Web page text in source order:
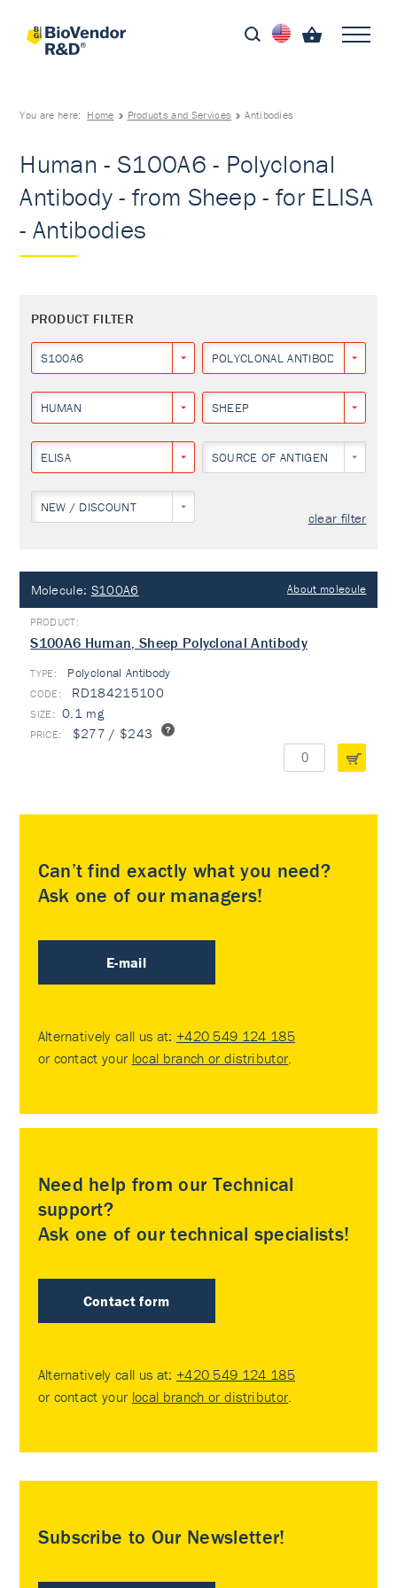
You are here: Home Products and Services Antibodies
Human - S100A6 - Polyclonal
Antibody - from Sheep - for ELISA
- Antibodies
PRODUCT FILTER
S100A6 POLYCLONAL ANTIBODY
HUMAN SHEEP
ELISA SOURCE OF ANTIGEN
NEW / DISCOUNT
clear filter
Molecule: S100A6 About molecule
S100A6 Human, Sheep Polyclonal Antibody
TYPE: Polyclonal Antibody
RD184215100
0.1 mg
$277 / $243
Can’t find exactly what you need?
Ask one of our managers!
E-mail
Alternatively call us at: +420 549 124 185
or contact your local branch or distributor.
Need help from our Technical
support?
Ask one of our technical specialists!
Contact form
Alternatively call us at: +420 549 124 185
or contact your local branch or distributor.
Subscribe to Our Newsletter!